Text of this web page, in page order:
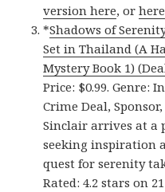
version here, orhere
*Shadows of
Set in Thailand (A
Mystery Book 1)
Price: $0.99. Genre:
Crime Deal,
Sinclair arrives at a
seeking inspiration
quest for serenity
Rated: 4.2 stars on